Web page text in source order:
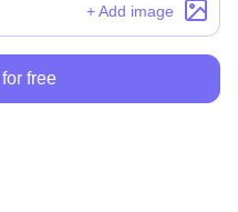
+ Add image
free